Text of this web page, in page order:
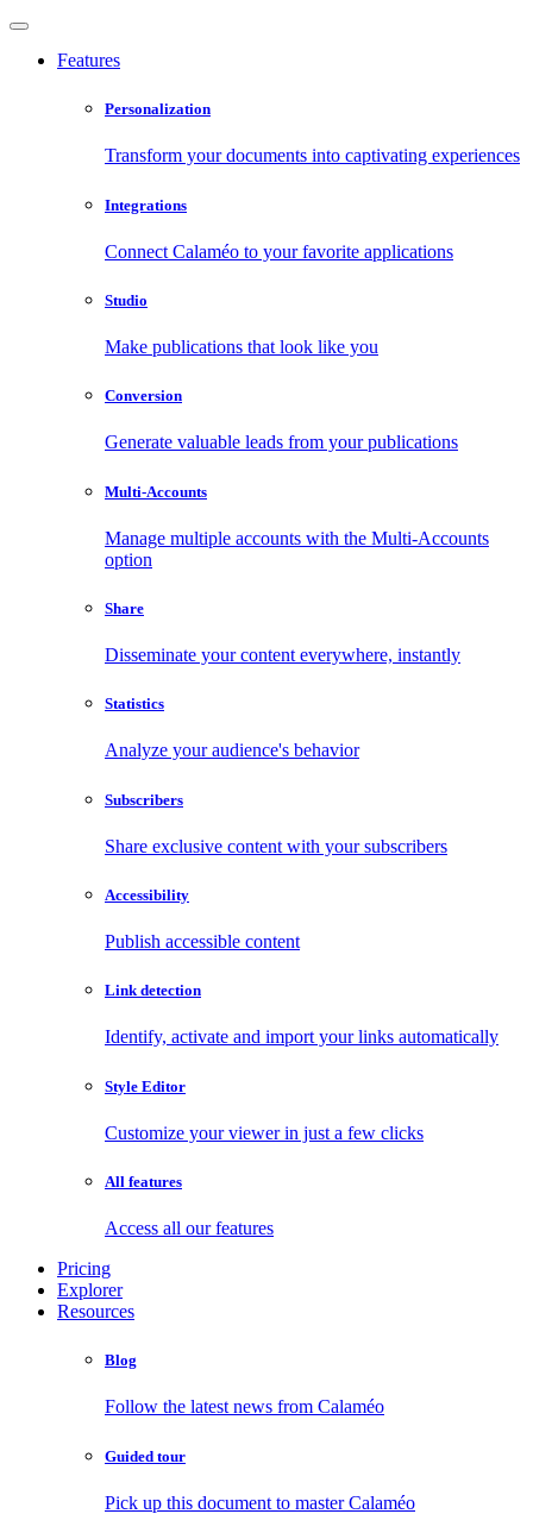
Features
Personalization
Transform your documents into captivating experiences
Integrations
Connect Calaméo to your favorite applications
Studio
Make publications that look like you
Conversion
Generate valuable leads from your publications
Multi-Accounts
Manage multiple accounts with the Multi-Accounts
option
Share
Disseminate your content everywhere, instantly
Statistics
Analyze your audience's behavior
Subscribers
Share exclusive content with your subscribers
Accessibility
Publish accessible content
Link detection
Identify, activate and import your links automatically
Style Editor
Customize your viewer in just a few clicks
All features
Access all our features
Pricing
Explorer
Resources
Blog
Follow the latest news from Calaméo
Guided tour
Pick up this document to master Calaméo